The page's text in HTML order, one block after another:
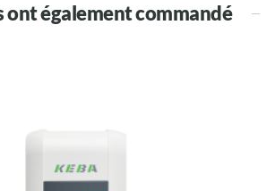
ont également commandé